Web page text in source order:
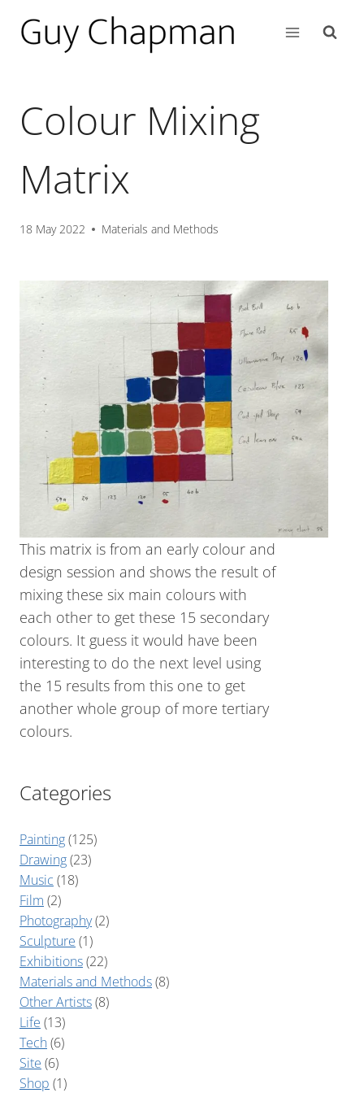
Colour Mixing
Matrix
18 May 2022 Materials and Methods
This matrix is from an early colour and
design session and shows the result of
mixing these six main colours with
each other to get these 15 secondary
colours. It guess it would have been
interesting to do the next level using
the 15 results from this one to get
another whole group of more tertiary
colours.
Categories
Painting(125)
Drawing(23)
Music (18)
Film (2)
Photography(2)
Sculpture (1)
Exhibitions(22)
Materials and Methods(8)
Other Artists(8)
Life (13)
Tech(6)
Site (6)
Shop (1)